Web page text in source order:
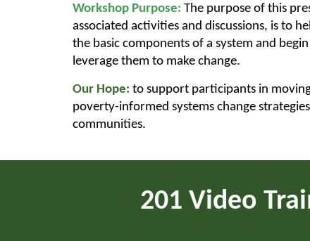
Workshop Purpose: The purpose of this
associated activities and discussions, is to
the basic components of a system and
leverage them to make change.
Our Hope: to support participants in
poverty-informed systems change
communities.
201 Video